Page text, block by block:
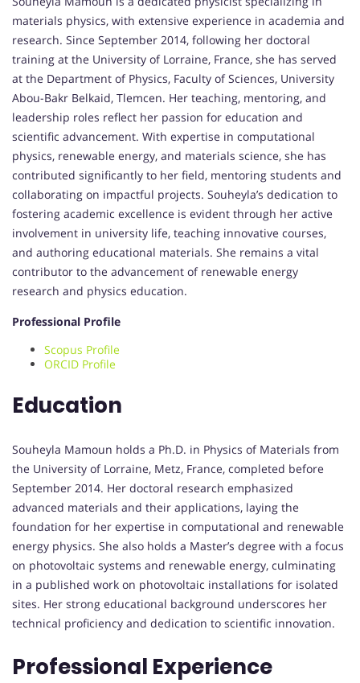
materials physics, with extensive experience in academia and
research. Since September 2014, following her doctoral
training at the University of Lorraine, France, she has served
at the Department of Physics, Faculty of Sciences, University
Abou-Bakr Belkaid, Tlemcen. Her teaching, mentoring, and
leadership roles reflect her passion for education and
scientific advancement. With expertise in computational
physics, renewable energy, and materials science, she has
contributed significantly to her field, mentoring students and
collaborating on impactful projects. Souheyla’s dedication to
fostering academic excellence is evident through her active
involvement in university life, teaching innovative courses,
and authoring educational materials. She remains a vital
contributor to the advancement of renewable energy
research and physics education.
Professional Profile
Scopus Profile
ORCID Profile
Education
Souheyla Mamoun holds a Ph.D. in Physics of Materials from
the University of Lorraine, Metz, France, completed before
September 2014. Her doctoral research emphasized
advanced materials and their applications, laying the
foundation for her expertise in computational and renewable
energy physics. She also holds a Master’s degree with a focus
on photovoltaic systems and renewable energy, culminating
in a published work on photovoltaic installations for isolated
sites. Her strong educational background underscores her
technical proficiency and dedication to scientific innovation.
Professional Experience